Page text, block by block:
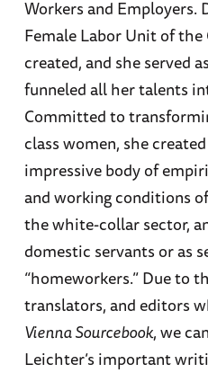
Workers and Employers.
Female Labor Unit of
created, and she served
funneled all her talents
Committed to
class women, she
impressive body of
and working conditions
the white-collar sector,
domestic servants or as
“homeworkers.” Due to
translators, and editors
Vienna Sourcebook, we
Leichter’s important